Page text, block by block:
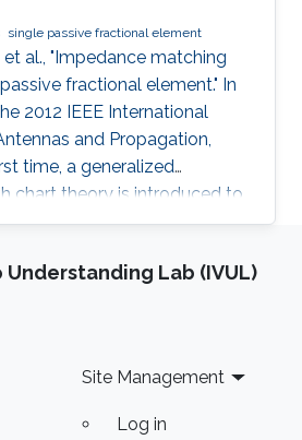
single passive fractional element
al., "Impedance matching
fractional element." In
2012 IEEE International
and Propagation,
time, a generalized
chart theory is introduced to
order circuit elements. The
show that for fractional
demonstrate the versatility
Understanding Lab (IVUL)
Site Management
Log in